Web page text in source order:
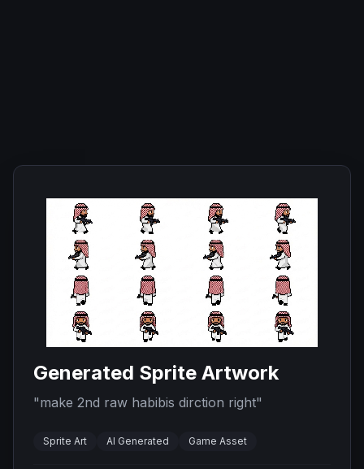
Generated Sprite Artwork
"make 2nd raw habibis dirction right"
Sprite Art AI Generated Game Asset